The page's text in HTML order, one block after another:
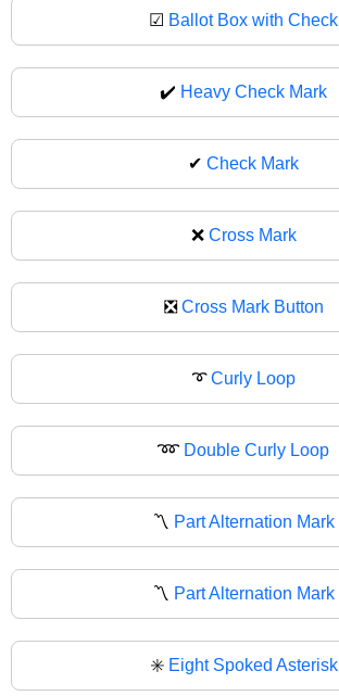
☑ Ballot Box with Check
✔️ Heavy Check Mark
✔ Check Mark
❌ Cross Mark
❎ Cross Mark Button
➰Curly Loop
➿ Double Curly Loop
〽️ Part Alternation Mark
〽 Part Alternation Mark
✳️ Eight Spoked Asterisk